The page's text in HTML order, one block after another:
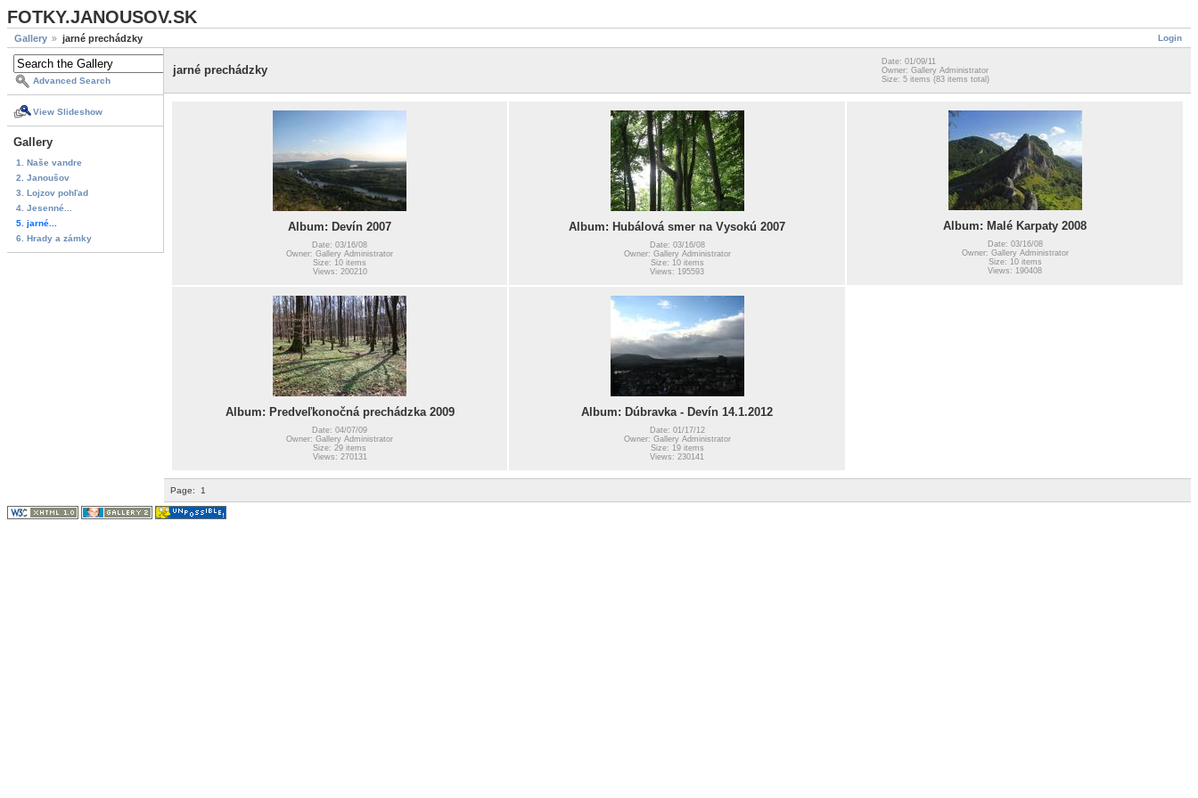
FOTKY.JANOUSOV.SK
Login
Gallery jarné prechádzky
Advanced Search
View Slideshow
Gallery
1. Naše vandre
2. Janoušov
3. Lojzov pohľad
4. Jesenné...
5. jarné...
6. Hrady a zámky
jarné prechádzky
Date: 01/09/11
Owner: Gallery Administrator
Size: 5 items (83 items total)
Album: Devín 2007
Date: 03/16/08
Owner: Gallery Administrator
Size: 10 items
Views: 200210
Album: Hubálová smer na Vysokú 2007
Date: 03/16/08
Owner: Gallery Administrator
Size: 10 items
Views: 195593
Album: Malé Karpaty 2008
Date: 03/16/08
Owner: Gallery Administrator
Size: 10 items
Views: 190408
Album: Predveľkonočná prechádzka 2009
Date: 04/07/09
Owner: Gallery Administrator
Size: 29 items
Views: 270131
Album: Dúbravka - Devín 14.1.2012
Date: 01/17/12
Owner: Gallery Administrator
Size: 19 items
Views: 230141
Page: 1